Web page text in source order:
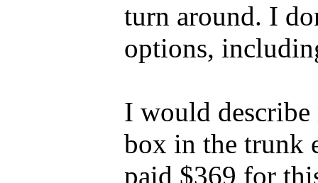
turn around. I
options,
I would
box in the trunk
paid $369 for